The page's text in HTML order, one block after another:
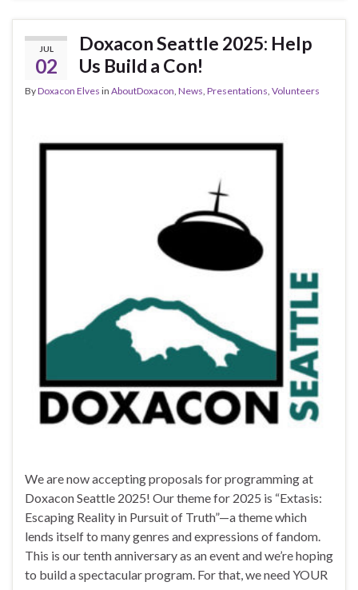
JUL
02
Doxacon Seattle 2025: Help
Us Build a Con!
ByDoxacon Elves in AboutDoxacon News Presentations Volunteers
We are now accepting proposals for programming at
Doxacon Seattle 2025! Our theme for 2025 is “Extasis:
Escaping Reality in Pursuit of Truth”—a theme which
lends itself to many genres and expressions of fandom.
This is our tenth anniversary as an event and we’re hoping
to build a spectacular program. For that, we need YOUR